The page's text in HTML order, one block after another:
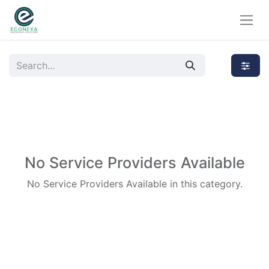
No Service Providers Available
No Service Providers Available in this category.